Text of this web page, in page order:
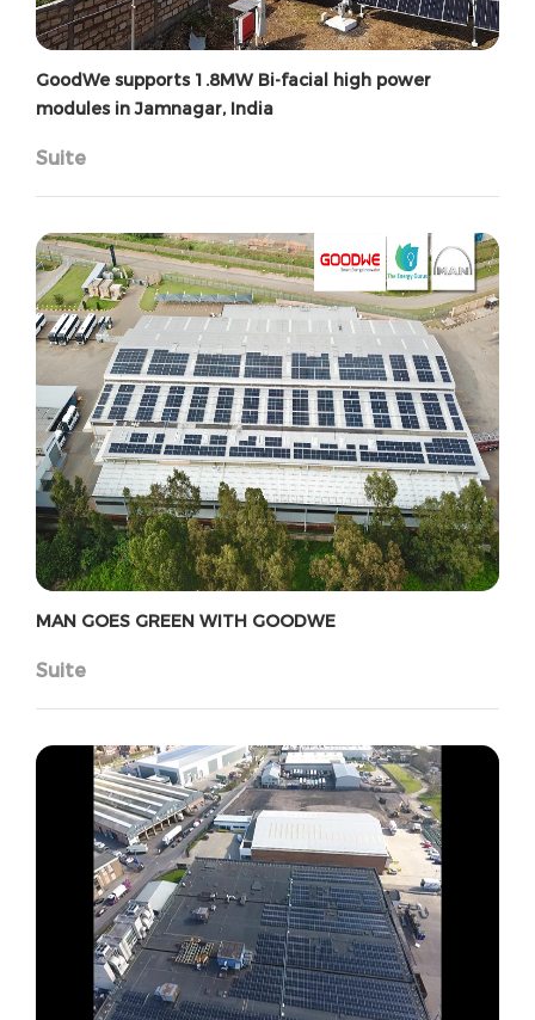
GoodWe supports 1.8MW Bi-facial high power
modules in Jamnagar, India
Suite
MAN GOES GREEN WITH GOODWE
Suite